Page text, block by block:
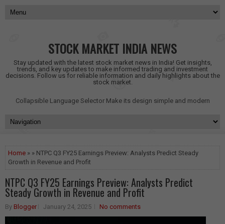
STOCK MARKET INDIA NEWS
Stay updated with the latest stock market news in India! Get insights,
trends, and key updates to make informed trading and investment
decisions. Follow us for reliable information and daily highlights about the
stock market.
Collapsible Language Selector Make its design simple and modern
Home » » NTPC Q3 FY25 Earnings Preview: Analysts Predict Steady
Growth in Revenue and Profit
NTPC Q3 FY25 Earnings Preview: Analysts Predict
Steady Growth in Revenue and Profit
By Blogger January 24, 2025 No comments